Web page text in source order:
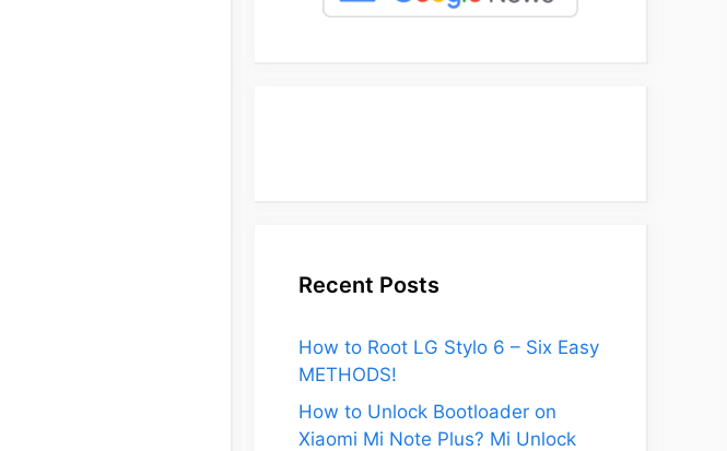
Recent Posts
How to Root LG Stylo 6 – Six Easy
METHODS!
How to Unlock Bootloader on
Xiaomi Mi Note Plus? Mi Unlock